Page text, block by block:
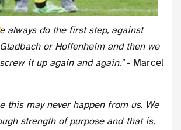
e always do the first step, against
Gladbach or Hoffenheim and then we
screw it up again and again."- Marcel
strength of purpose and that is,